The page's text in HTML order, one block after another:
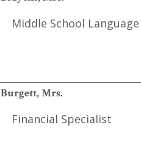
Middle School
Burgett, Mrs.
Financial Specialist